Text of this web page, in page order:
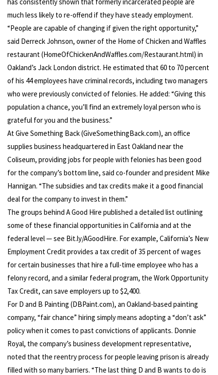
much less likely to re-offend if they have steady employment.
“People are capable of changing if given the right opportunity,”
said Derreck Johnson, owner of the Home of Chicken and Waffles
restaurant (HomeOfChickenAndWaffles.com/Restaurant.html) in
Oakland’s Jack London district. He estimated that 60 to 70 percent
of his 44 employees have criminal records, including two managers
who were previously convicted of felonies. He added: “Giving this
population a chance, you’ll find an extremely loyal person who is
grateful for you and the business.”
At Give Something Back (GiveSomethingBack.com), an office
supplies business headquartered in East Oakland near the
Coliseum, providing jobs for people with felonies has been good
for the company’s bottom line, said co-founder and president Mike
Hannigan. “The subsidies and tax credits make it a good financial
deal for the company to invest in them.”
The groups behind A Good Hire published a detailed list outlining
some of these financial opportunities in California and at the
federal level — see Bit.ly/AGoodHire. For example, California’s New
Employment Credit provides a tax credit of 35 percent of wages
for certain businesses that hire a full-time employee who has a
felony record, and a similar federal program, the Work Opportunity
Tax Credit, can save employers up to $2,400.
For D and B Painting (DBPaint.com), an Oakland-based painting
company, “fair chance” hiring simply means adopting a “don’t ask”
policy when it comes to past convictions of applicants. Donnie
Royal, the company’s business development representative,
noted that the reentry process for people leaving prison is already
filled with so many barriers. “The last thing D and B wants to do is